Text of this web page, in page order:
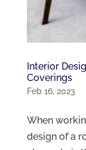
Interior
Coverings
Feb 16, 2023
When
design of a